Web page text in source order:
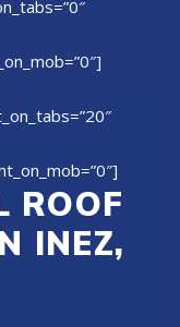
ROOF
INEZ,